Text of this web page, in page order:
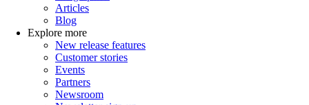
Articles
Blog
Explore more
New release features
Customer stories
Events
Partners
Newsroom